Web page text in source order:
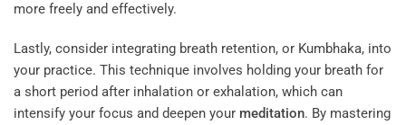
more freely and effectively.
Lastly, consider integrating breath retention, or Kumbhaka, into
your practice. This technique involves holding your breath for
a short period after inhalation or exhalation, which can
intensify your focus and deepen your meditation. By mastering